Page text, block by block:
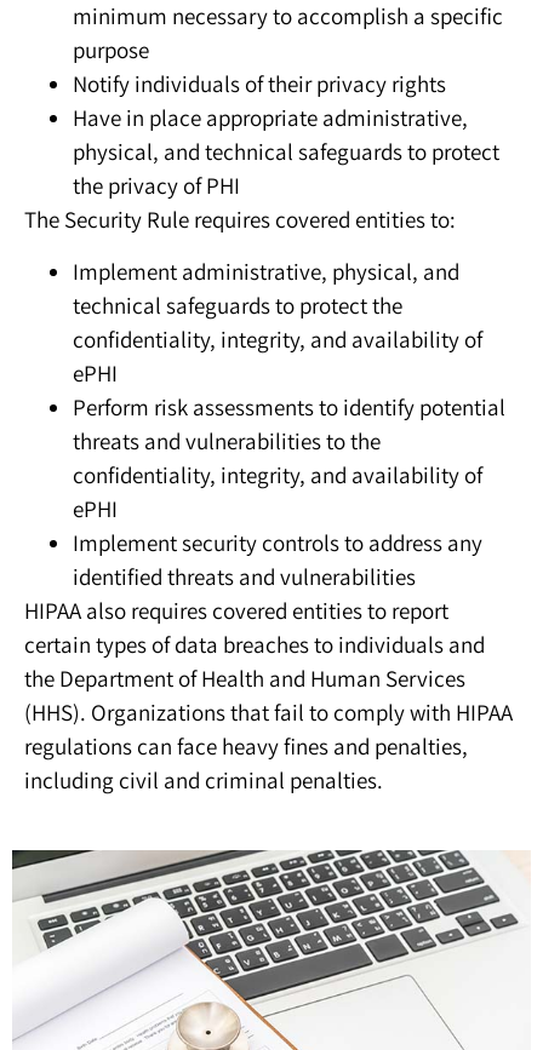
minimum necessary to accomplish a specific
purpose
Notify individuals of their privacy rights
Have in place appropriate administrative,
physical, and technical safeguards to protect
the privacy of PHI
The Security Rule requires covered entities to:
Implement administrative, physical, and
technical safeguards to protect the
confidentiality, integrity, and availability of
ePHI
Perform risk assessments to identify potential
threats and vulnerabilities to the
confidentiality, integrity, and availability of
ePHI
Implement security controls to address any
identified threats and vulnerabilities
HIPAA also requires covered entities to report
certain types of data breaches to individuals and
the Department of Health and Human Services
(HHS). Organizations that fail to comply with HIPAA
regulations can face heavy fines and penalties,
including civil and criminal penalties.